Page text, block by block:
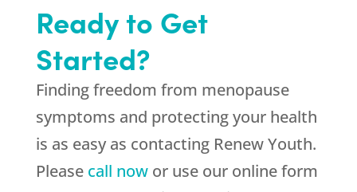
Ready to Get
Started?
Finding freedom from menopause
symptoms and protecting your health
is as easy as contacting Renew Youth.
Please call nowor use our online form